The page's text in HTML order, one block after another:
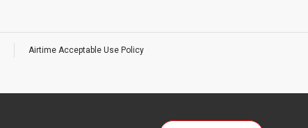
Airtime Acceptable Use Policy